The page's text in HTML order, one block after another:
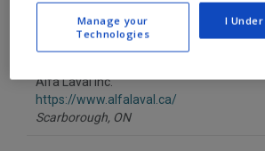
processing/manufacturing
Alfa Laval Inc.
https://www.alfalaval.ca/
Scarborough, ON
Manage your
Technologies
I